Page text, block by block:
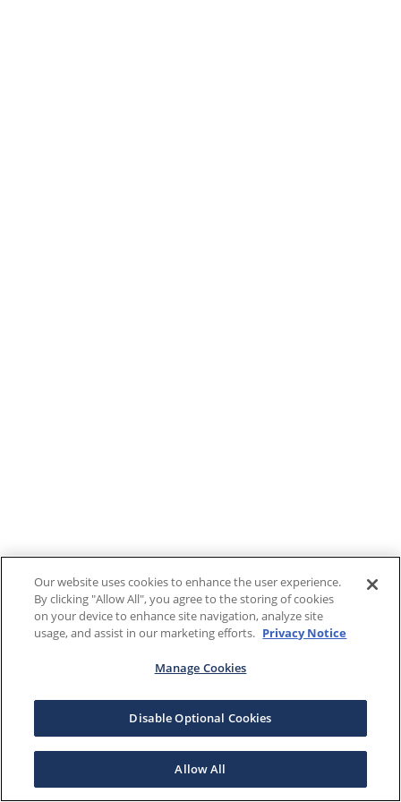
Our website uses cookies to enhance the user experience.
By clicking "Allow All", you agree to the storing of cookies
on your device to enhance site navigation, analyze site
usage, and assist in our marketing efforts. Privacy Notice
Manage Cookies
Disable Optional Cookies
Allow All